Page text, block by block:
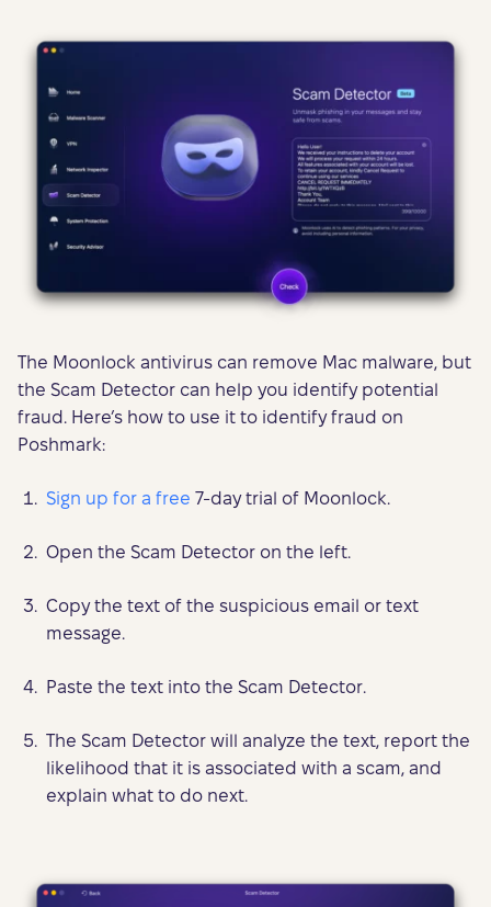
The Moonlock antivirus can remove Mac malware, but
the Scam Detector can help you identify potential
fraud. Here’s how to use it to identify fraud on
Poshmark:
Sign up for a free 7-day trial of Moonlock.
Open the Scam Detector on the left.
Copy the text of the suspicious email or text
message.
Paste the text into the Scam Detector.
The Scam Detector will analyze the text, report the
likelihood that it is associated with a scam, and
explain what to do next.